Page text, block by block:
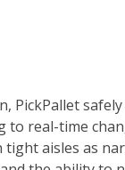
PickPallet safely
real-time
aisles as